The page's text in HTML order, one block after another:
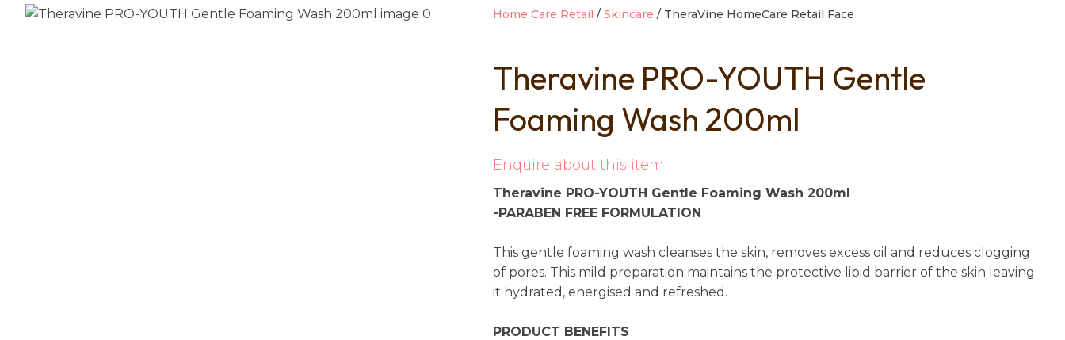
Home Care Retail Skincare TheraVine HomeCare Retail Face
Theravine PRO-YOUTH Gentle
Foaming Wash 200ml
Enquire about this item
Theravine PRO-YOUTH Gentle Foaming Wash 200ml
-PARABEN FREE FORMULATION
This gentle foaming wash cleanses the skin, removes excess oil and reduces clogging
of pores. This mild preparation maintains the protective lipid barrier of the skin leaving
it hydrated, energised and refreshed.
PRODUCT BENEFITS
to assist us
please
Ask us a